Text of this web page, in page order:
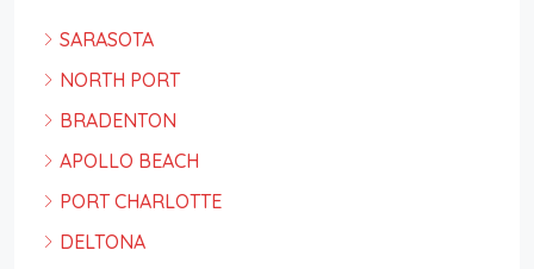
SARASOTA
NORTH PORT
BRADENTON
APOLLO BEACH
PORT CHARLOTTE
DELTONA